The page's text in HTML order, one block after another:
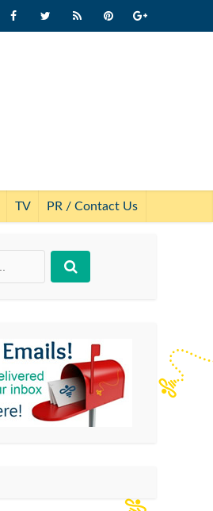
TV PR / Contact Us